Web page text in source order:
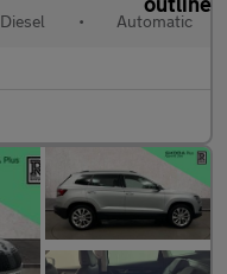
Diesel • Automatic